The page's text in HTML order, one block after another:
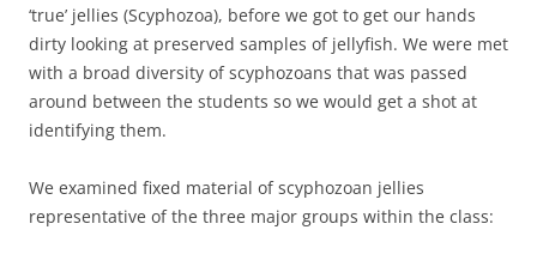
‘true’ jellies (Scyphozoa), before we got to get our hands
dirty looking at preserved samples of jellyfish. We were met
with a broad diversity of scyphozoans that was passed
around between the students so we would get a shot at
identifying them.
We examined fixed material of scyphozoan jellies
representative of the three major groups within the class: